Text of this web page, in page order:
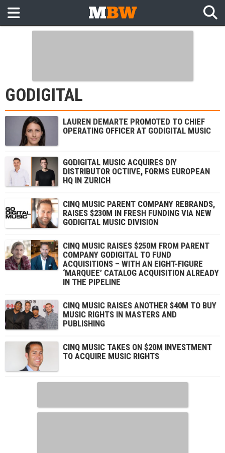
GODIGITAL
LAUREN DEMARTE PROMOTED TO CHIEF
OPERATING OFFICER AT GODIGITAL MUSIC
GODIGITAL MUSIC ACQUIRES DIY
DISTRIBUTOR OCTIIVE, FORMS EUROPEAN
HQ IN ZURICH
CINQ MUSIC PARENT COMPANY REBRANDS,
RAISES $230M IN FRESH FUNDING VIA NEW
GODIGITAL MUSIC DIVISION
CINQ MUSIC RAISES $250M FROM PARENT
COMPANY GODIGITAL TO FUND
ACQUISITIONS – WITH AN EIGHT-FIGURE
‘MARQUEE’ CATALOG ACQUISITION ALREADY
IN THE PIPELINE
CINQ MUSIC RAISES ANOTHER $40M TO BUY
MUSIC RIGHTS IN MASTERS AND
PUBLISHING
CINQ MUSIC TAKES ON $20M INVESTMENT
TO ACQUIRE MUSIC RIGHTS